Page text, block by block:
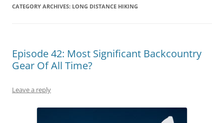
CATEGORY ARCHIVES: LONG DISTANCE HIKING
Episode 42: Most Significant Backcountry
Gear Of All Time?
Leave a reply